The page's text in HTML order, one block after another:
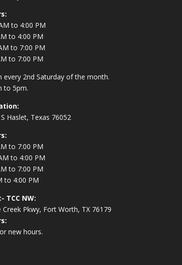
to 4:00 PM
to 4:00 PM
to 7:00 PM
to 7:00 PM
every 2nd Saturday of the month.
to 5pm.
Haslet, Texas 76052
to 7:00 PM
to 4:00 PM
to 7:00 PM
to 4:00 PM
TCC NW:
Creek Pkwy, Fort Worth, TX 76179
new hours.